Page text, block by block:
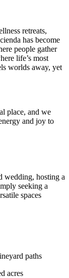
retreats,
has become
people gather
life’s most
worlds away, yet
place, and we
and joy to
wedding, hosting a
seeking a
spaces
paths
acres